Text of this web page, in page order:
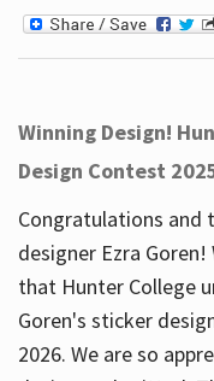
Winning Design!
Design Contest
Congratulations and
designer Ezra
that Hunter College
Goren's sticker
2026. We are so